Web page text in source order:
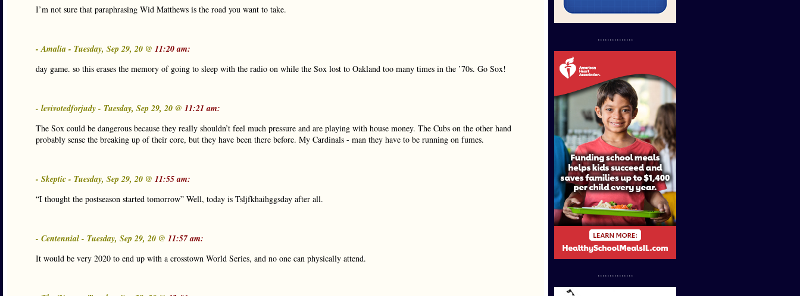
I’m not sure that paraphrasing Wid Matthews is the road you want to take.
- Amalia - Tuesday, Sep 29, 20 @ 11:20 am:
day game. so this erases the memory of going to sleep with the radio on while the Sox lost to Oakland too many times in the ’70s. Go Sox!
- levivotedforjudy - Tuesday, Sep 29, 20 @ 11:21 am:
The Sox could be dangerous because they really shouldn’t feel much pressure and are playing with house money. The Cubs on the other hand
probably sense the breaking up of their core, but they have been there before. My Cardinals - man they have to be running on fumes.
- Skeptic - Tuesday, Sep 29, 20 @ 11:55 am:
“I thought the postseason started tomorrow” Well, today is Tsljfkhaihggsday after all.
- Centennial - Tuesday, Sep 29, 20 @ 11:57 am:
It would be very 2020 to end up with a crosstown World Series, and no one can physically attend.
...............
...............